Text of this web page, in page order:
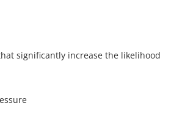
significantly increase the likelihood